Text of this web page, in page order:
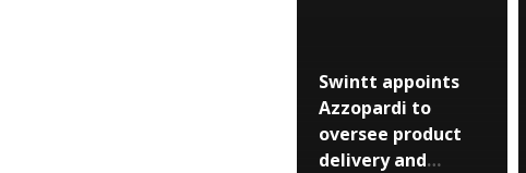
Swintt appoints
Azzopardi to
oversee product
delivery and